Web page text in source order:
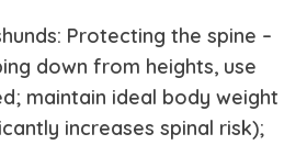
Protecting the spine –
down from heights, use
maintain ideal body weight
increases spinal risk);